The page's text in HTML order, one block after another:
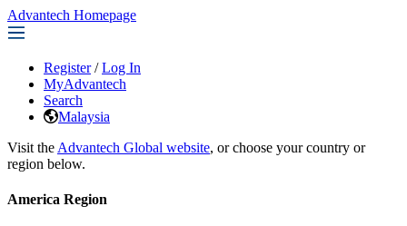
Advantech Homepage
Register / Log In
MyAdvantech
Search
Malaysia
Visit the Advantech Global website, or choose your country or
region below.
America Region